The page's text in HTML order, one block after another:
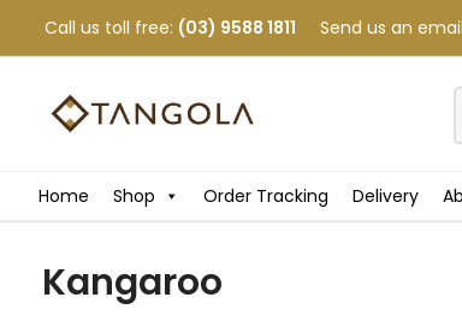
Call us toll free: (03) 9588 1811 Send us an
Home Shop Order Tracking Delivery
Kangaroo